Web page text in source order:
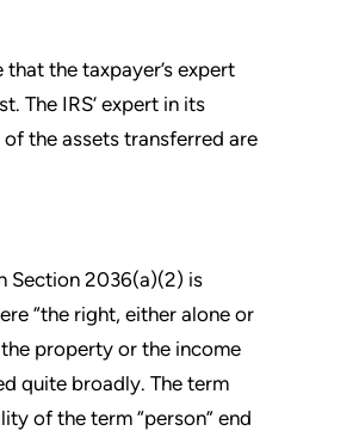
the taxpayer’s expert
The IRS’ expert in its
the assets transferred are
Section 2036(a)(2) is
“the right, either alone or
property or the income
quite broadly. The term
of the term “person” end